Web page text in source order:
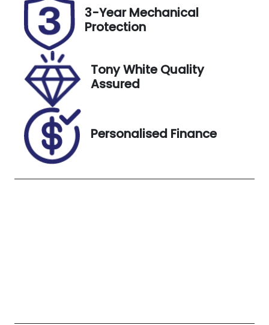
2026
Stock no
UN18239
5X08466
3-Year Mechanical
Protection
Tony White Quality
Assured
Personalised Finance